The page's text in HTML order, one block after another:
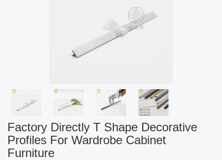
Factory Directly T Shape Decorative
Profiles For Wardrobe Cabinet
Furniture